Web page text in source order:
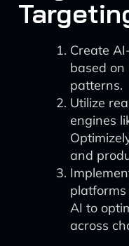
Create
based
patterns.
Utilize
engines
and
AI to
across